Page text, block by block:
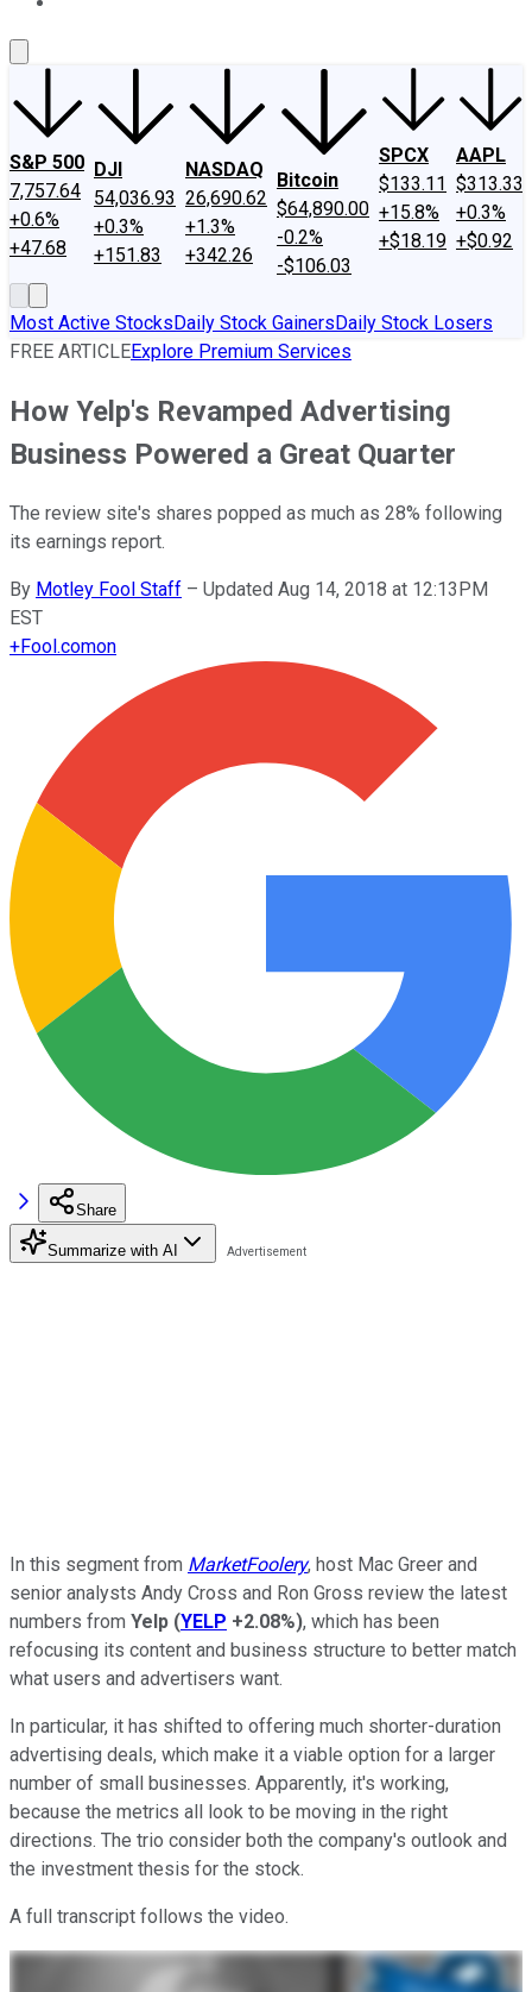
S&P 500
7,757.64
+0.6%
+47.68
DJI
54,036.93
+0.3%
+151.83
NASDAQ
26,690.62
+1.3%
+342.26
Bitcoin
$64,890.00
-0.2%
-$106.03
SPCX
$133.11
+15.8%
+$18.19
AAPL
$313.33
+0.3%
+$0.92
Most Active StocksDaily Stock GainersDaily Stock Losers
FREE ARTICLEExplore Premium Services
How Yelp's Revamped Advertising
Business Powered a Great Quarter
The review site's shares popped as much as 28% following
its earnings report.
By Motley Fool Staff – Updated Aug 14, 2018 at 12:13PM
EST
+Fool.comon
Share
Summarize with AI
In this segment from MarketFoolery, host Mac Greer and
senior analysts Andy Cross and Ron Gross review the latest
numbers from Yelp (YELP +2.08%), which has been
refocusing its content and business structure to better match
what users and advertisers want.
In particular, it has shifted to offering much shorter-duration
advertising deals, which make it a viable option for a larger
number of small businesses. Apparently, it's working,
because the metrics all look to be moving in the right
directions. The trio consider both the company's outlook and
the investment thesis for the stock.
A full transcript follows the video.